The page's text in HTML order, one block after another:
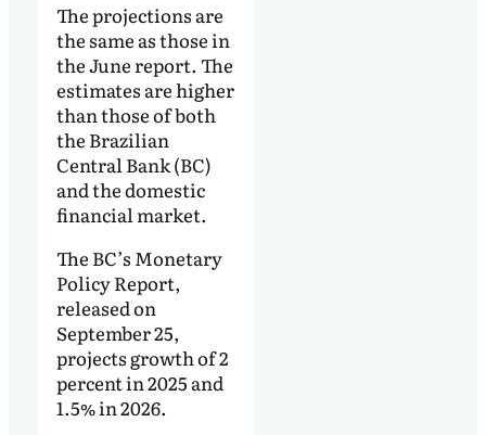
The projections are
the same as those in
the June report. The
estimates are higher
than those of both
the Brazilian
Central Bank (BC)
and the domestic
financial market.
The BC’s Monetary
Policy Report,
released on
September 25,
projects growth of 2
percent in 2025 and
1.5% in 2026.